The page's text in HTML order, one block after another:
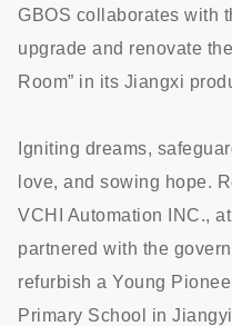
GBOS collaborates with
upgrade and renovate
Room” in its Jiangxi
Igniting dreams,
love, and sowing hope.
VCHI Automation INC.,
partnered with the
refurbish a Young
Primary School in